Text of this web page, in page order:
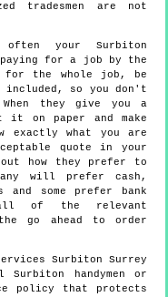
tradesmen are not
your Surbiton
paying for a job by the
the whole job, be
so you don't
they give you a
on paper and make
what you are
quote in your
how they prefer to
will prefer cash,
some prefer bank
of the relevant
go ahead to order
Surbiton handymen or
policy that protects